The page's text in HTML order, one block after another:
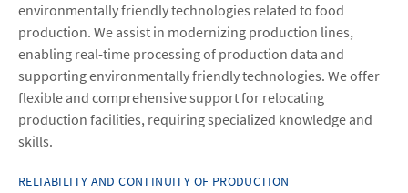
environmentally friendly technologies related to food
production. We assist in modernizing production lines,
enabling real-time processing of production data and
supporting environmentally friendly technologies. We offer
flexible and comprehensive support for relocating
production facilities, requiring specialized knowledge and
skills.
RELIABILITY AND CONTINUITY OF PRODUCTION